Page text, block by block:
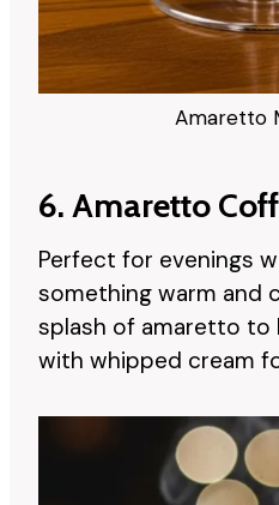
Amaretto
6. Amaretto
Perfect for evenings
something warm and
splash of amaretto
with whipped cream